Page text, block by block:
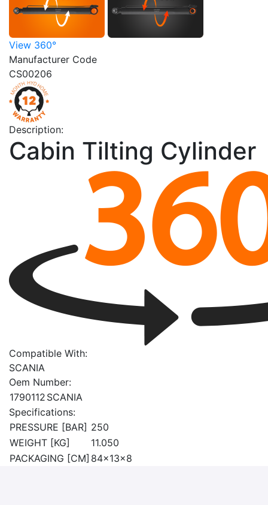
View 360°
Manufacturer Code
CS00206
Description:
Cabin Tilting Cylinder
Compatible With:
SCANIA
Oem Number:
1790112 SCANIA
Specifications:
PRESSURE [BAR] 250
WEIGHT [KG]
11.050
PACKAGING [CM] 84x13x8